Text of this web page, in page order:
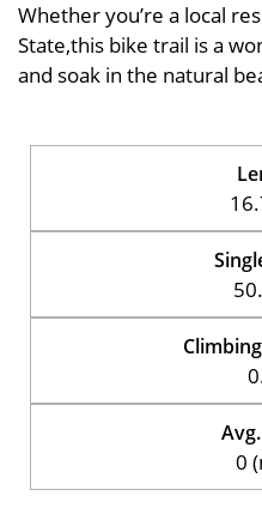
Whether you’re a local
State,this bike trail is a
and soak in the natural
0